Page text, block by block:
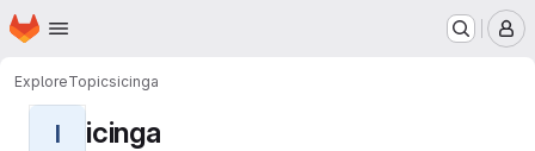
Skip to main content
Homepage
ExploreTopicsicinga
I icinga